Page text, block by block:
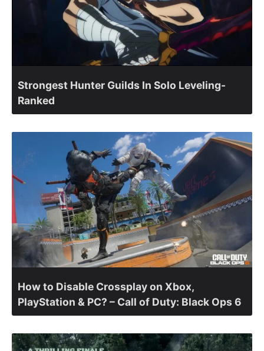
Strongest Hunter Guilds In Solo Leveling-
Ranked
How to Disable Crossplay on Xbox,
PlayStation & PC? – Call of Duty: Black Ops 6